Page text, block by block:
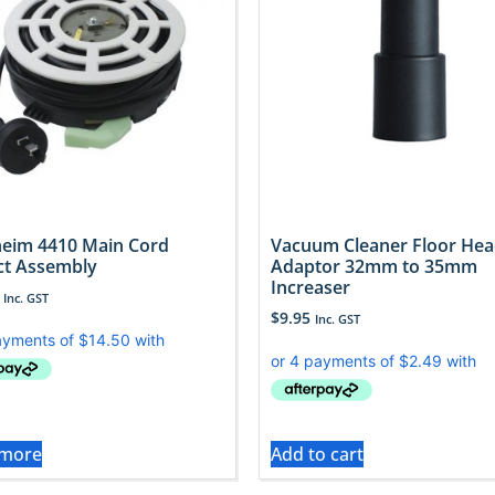
4410 Main Cord
Assembly
Inc. GST
Vacuum Cleaner Floor
Adaptor 32mm to 35mm
Increaser
$9.95 Inc. GST
Add to cart